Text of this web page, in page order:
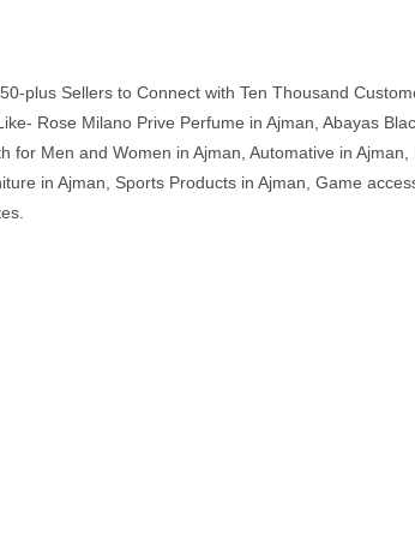
plus Sellers to Connect with Ten Thousand
Rose Milano Prive Perfume in Ajman, Abayas
Men and Women in Ajman, Automative in
in Ajman, Sports Products in Ajman, Game